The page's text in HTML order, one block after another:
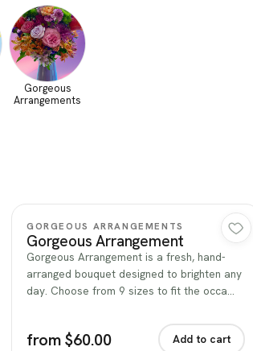
Gorgeous
Arrangements
Quick view
GORGEOUS ARRANGEMENTS
Gorgeous Arrangement
Gorgeous Arrangement is a fresh, hand-
arranged bouquet designed to brighten any
day. Choose from 9 sizes to fit the occa…
from $60.00 Add to cart